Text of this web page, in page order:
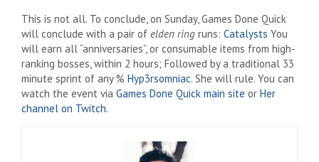
This is not all. To conclude, on Sunday, Games Done Quick
will conclude with a pair of elden ring runs: Catalysts You
will earn all “anniversaries”, or consumable items from high-
ranking bosses, within 2 hours; Followed by a traditional 33
minute sprint of any % Hyp3rsomniac. She will rule. You can
watch the event via Games Done Quick main site or Her
channel on Twitch.